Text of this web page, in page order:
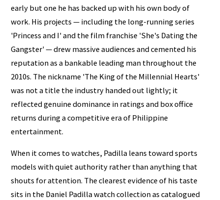
early but one he has backed up with his own body of
work. His projects — including the long-running series
'Princess and I' and the film franchise 'She's Dating the
Gangster' — drew massive audiences and cemented his
reputation as a bankable leading man throughout the
2010s. The nickname 'The King of the Millennial Hearts'
was not a title the industry handed out lightly; it
reflected genuine dominance in ratings and box office
returns during a competitive era of Philippine
entertainment.
When it comes to watches, Padilla leans toward sports
models with quiet authority rather than anything that
shouts for attention. The clearest evidence of his taste
sits in the Daniel Padilla watch collection as catalogued